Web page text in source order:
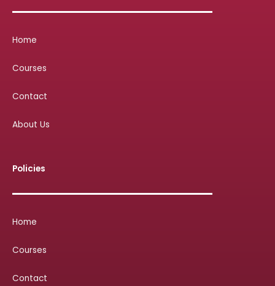
Home
Courses
Contact
About Us
Policies
Home
Courses
Contact